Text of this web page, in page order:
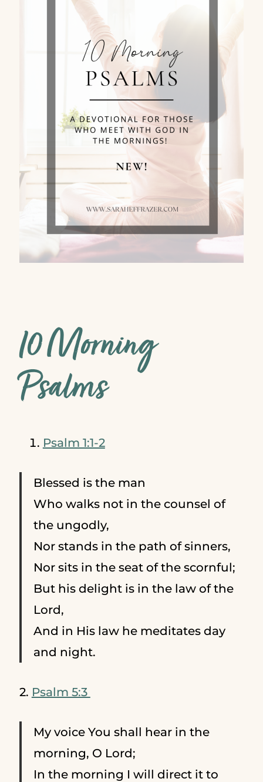
10 Morning
Psalms
Psalm 1:1-2
Blessed is the man
Who walks not in the counsel of
the ungodly,
Nor stands in the path of sinners,
Nor sits in the seat of the scornful;
But his delight is in the law of the
Lord,
And in His law he meditates day
and night.
2. Psalm 5:3
My voice You shall hear in the
morning, O Lord;
In the morning I will direct it to